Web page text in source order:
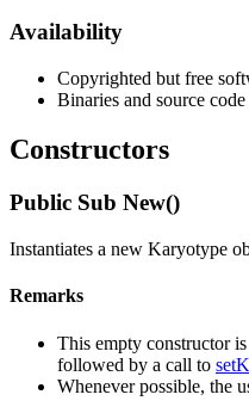
Availability
Copyrighted but free
Binaries and source
Constructors
Public Sub New()
Instantiates a new Karyotype
Remarks
This empty constructor
followed by a call to
Whenever possible, the